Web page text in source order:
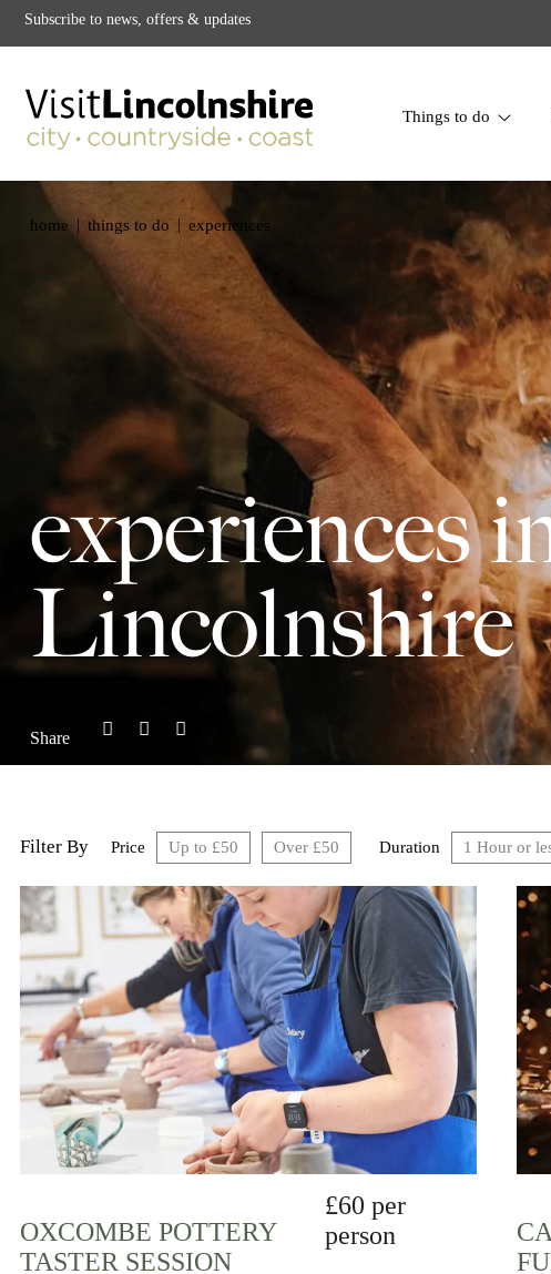
Things to do
Subscribe to news, offers & updates
home | things to do | experiences
experiences
Lincolnshire
Share
Filter By Price Up to £50 Over £50 Duration 1 Hour or
OXCOMBE POTTERY
TASTER SESSION
£60 per
person